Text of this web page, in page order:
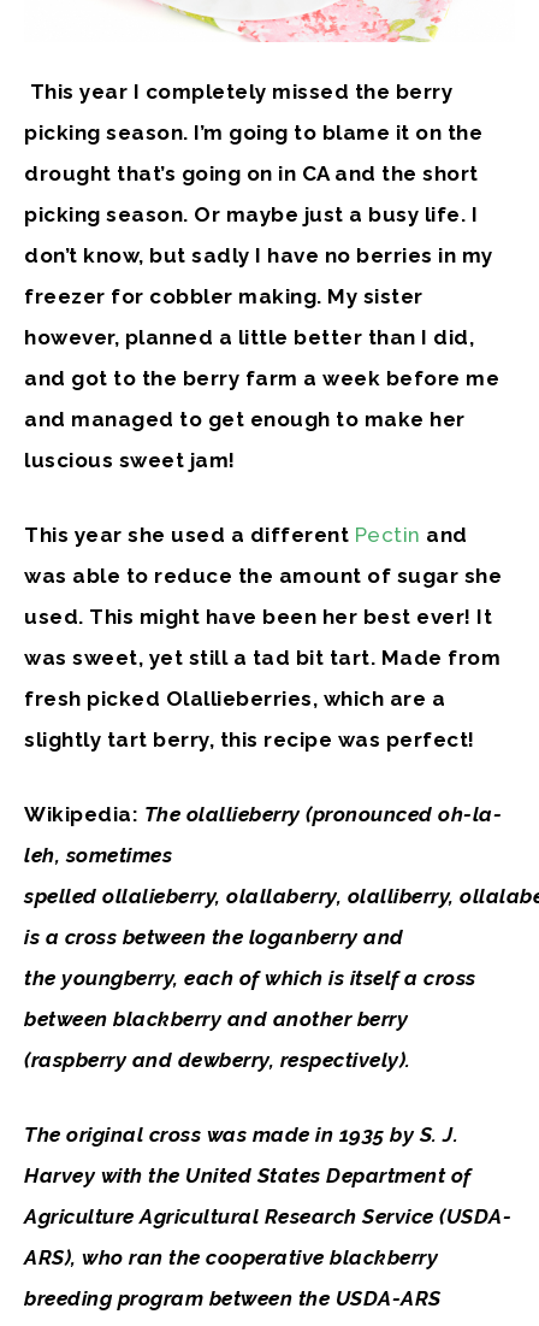
This year I completely missed the berry
picking season. I’m going to blame it on the
drought that’s going on in CA and the short
picking season. Or maybe just a busy life. I
don’t know, but sadly I have no berries in my
freezer for cobbler making. My sister
however, planned a little better than I did,
and got to the berry farm a week before me
and managed to get enough to make her
luscious sweet jam!
This year she used a different Pectin and
was able to reduce the amount of sugar she
used. This might have been her best ever! It
was sweet, yet still a tad bit tart. Made from
fresh picked Olallieberries, which are a
slightly tart berry, this recipe was perfect!
Wikipedia: The olallieberry (pronounced oh-la-
leh, sometimes
spelled ollalieberry, olallaberry, olalliberry,
is a cross between the loganberry and
the youngberry, each of which is itself a cross
between blackberry and another berry
(raspberry and dewberry, respectively).
The original cross was made in 1935 by S. J.
Harvey with the United States Department of
Agriculture Agricultural Research Service (USDA-
ARS), who ran the cooperative blackberry
breeding program between the USDA-ARS